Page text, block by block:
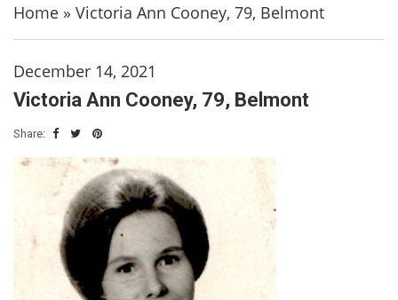
Home » Victoria Ann Cooney, 79, Belmont
December 14, 2021
Victoria Ann Cooney, 79, Belmont
Share: